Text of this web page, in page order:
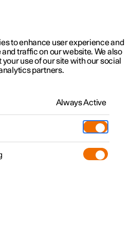
updates
the car
to enhance user experience and
traffic on our website. We also
use of our site with our social
partners.
Always Active